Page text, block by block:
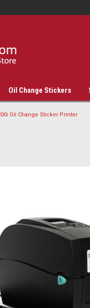
Oil Change Stickers
Oil Change Sticker Printer